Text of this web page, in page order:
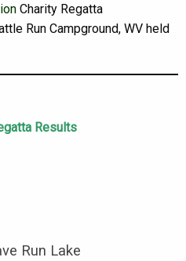
Charity Regatta
Run Campground, WV held
Results
Run Lake